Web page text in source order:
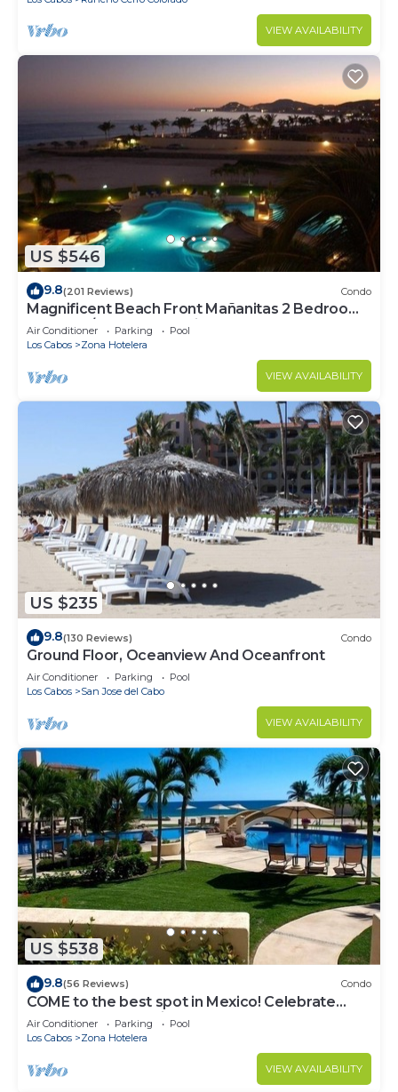
VIEW AVAILABILITY
US $546
9.8(201 Reviews) Condo
Magnificent Beach Front Mañanitas 2 Bedroom
Condo w/Spectacular Views!
Air Conditioner Parking
Pool
Los Cabos
Zona Hotelera
VIEW AVAILABILITY
US $235
9.8(130 Reviews) Condo
Ground Floor, Oceanview And Oceanfront
Air Conditioner Parking
Pool
Los Cabos
San Jose del Cabo
VIEW AVAILABILITY
US $538
9.8(56 Reviews) Condo
COME to the best spot in Mexico! Celebrate
Labor Day In beautiful Los Cabos!
Air Conditioner Parking
Pool
Los Cabos
Zona Hotelera
VIEW AVAILABILITY